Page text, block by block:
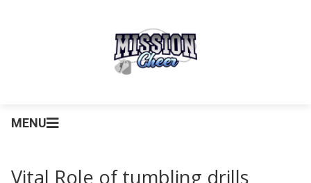
MENU
Vital Role of tumbling drills